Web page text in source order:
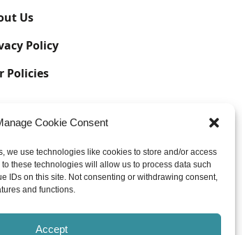
Cookie Consent
we use technologies like cookies to store and/or access
these technologies will allow us to process data such
IDs on this site. Not consenting or withdrawing consent,
and functions.
Accept
Us
Policy
Policies
UK GDPR | Impressum Associations